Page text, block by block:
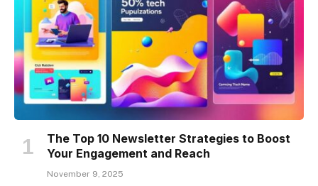
The Top 10 Newsletter Strategies to Boost
Your Engagement and Reach
November 9, 2025